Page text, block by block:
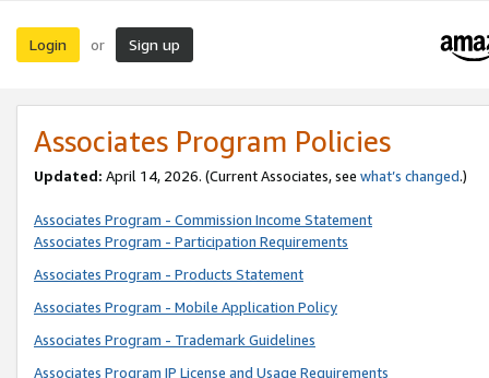
Login or Sign up
Associates Program Policies
Updated: April 14, 2026. (Current Associates, see what’s changed.)
Associates Program - Commission Income Statement
Associates Program - Participation Requirements
Associates Program - Products Statement
Associates Program - Mobile Application Policy
Associates Program - Trademark Guidelines
Associates Program IP License and Usage Requirements